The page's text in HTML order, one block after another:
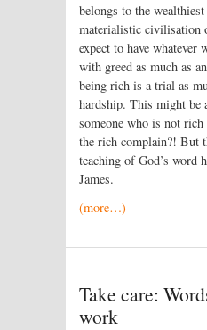
belongs to the
materialistic civilisation
expect to have whatever
with greed as much as
being rich is a trial as
hardship. This might be
someone who is not
the rich complain?! But
teaching of God’s word
James.
(more…)
Take care:
work